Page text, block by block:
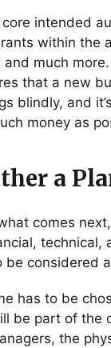
intended
within the
much
that a new
blindly, and
money as
a
comes next,
technical,
considered
has to be
be part of the
the